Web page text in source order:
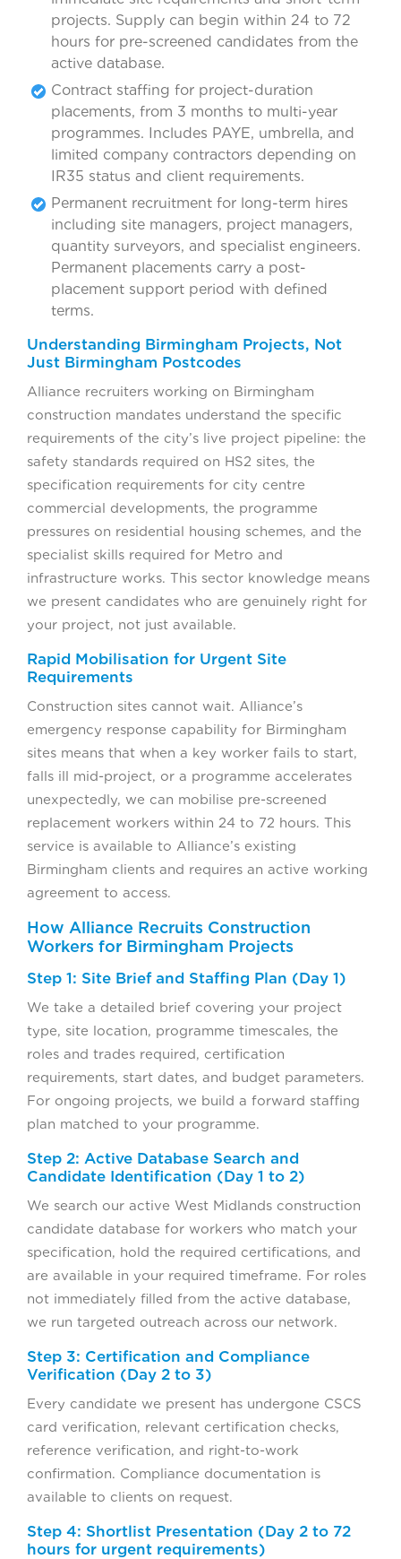
projects. Supply can begin within 24 to 72
hours for pre-screened candidates from the
active database.
Contract staffing for project-duration
placements, from 3 months to multi-year
programmes. Includes PAYE, umbrella, and
limited company contractors depending on
IR35 status and client requirements.
Permanent recruitment for long-term hires
including site managers, project managers,
quantity surveyors, and specialist engineers.
Permanent placements carry a post-
placement support period with defined
terms.
Understanding Birmingham Projects, Not
Just Birmingham Postcodes
Alliance recruiters working on Birmingham
construction mandates understand the specific
requirements of the city’s live project pipeline: the
safety standards required on HS2 sites, the
specification requirements for city centre
commercial developments, the programme
pressures on residential housing schemes, and the
specialist skills required for Metro and
infrastructure works. This sector knowledge means
we present candidates who are genuinely right for
your project, not just available.
Rapid Mobilisation for Urgent Site
Requirements
Construction sites cannot wait. Alliance’s
emergency response capability for Birmingham
sites means that when a key worker fails to start,
falls ill mid-project, or a programme accelerates
unexpectedly, we can mobilise pre-screened
replacement workers within 24 to 72 hours. This
service is available to Alliance’s existing
Birmingham clients and requires an active working
agreement to access.
How Alliance Recruits Construction
Workers for Birmingham Projects
Step 1: Site Brief and Staffing Plan (Day 1)
We take a detailed brief covering your project
type, site location, programme timescales, the
roles and trades required, certification
requirements, start dates, and budget parameters.
For ongoing projects, we build a forward staffing
plan matched to your programme.
Step 2: Active Database Search and
Candidate Identification (Day 1 to 2)
We search our active West Midlands construction
candidate database for workers who match your
specification, hold the required certifications, and
are available in your required timeframe. For roles
not immediately filled from the active database,
we run targeted outreach across our network.
Step 3: Certification and Compliance
Verification (Day 2 to 3)
Every candidate we present has undergone CSCS
card verification, relevant certification checks,
reference verification, and right-to-work
confirmation. Compliance documentation is
available to clients on request.
Step 4: Shortlist Presentation (Day 2 to 72
hours for urgent requirements)